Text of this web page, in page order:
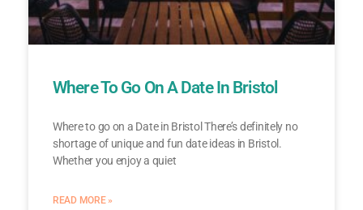
Where To Go On A Date In Bristol
Where to go on a Date in Bristol There’s definitely no
shortage of unique and fun date ideas in Bristol.
Whether you enjoy a quiet
READ MORE »